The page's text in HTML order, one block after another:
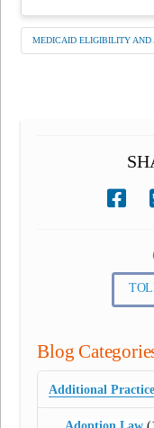
MEDICAID ELIGIBILITY AND
Blog
Additional